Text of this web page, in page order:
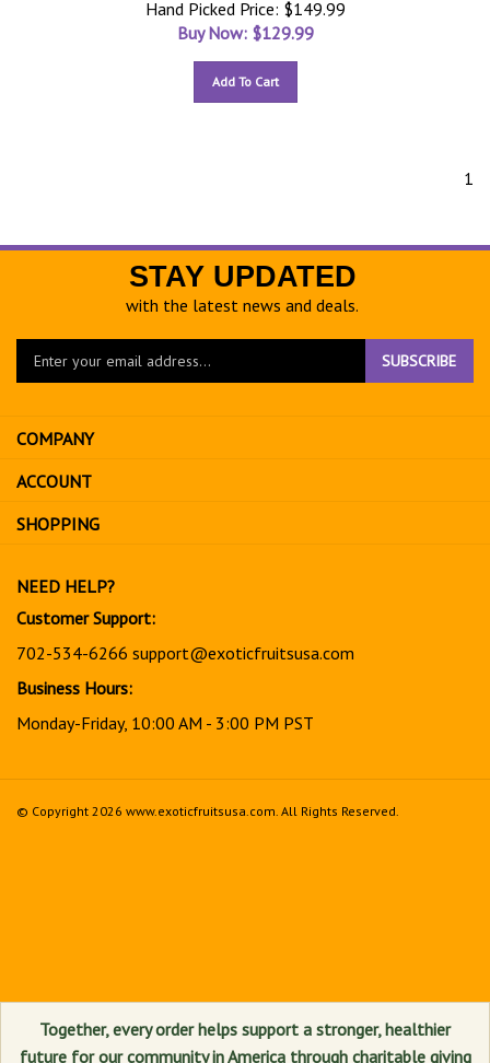
Hand Picked Price: $149.99
Buy Now: $129.99
Add To Cart
1
STAY UPDATED
with the latest news and deals.
Enter
to
sign
up
for
SUBSCRIBE
COMPANY
ACCOUNT
SHOPPING
NEED HELP?
Customer Support:
702-534-6266 support@exoticfruitsusa.com
Business Hours:
Monday-Friday, 10:00 AM - 3:00 PM PST
© Copyright 2026 www.exoticfruitsusa.com. All Rights Reserved.
Together, every order helps support a stronger, healthier
future for our community in America through charitable giving